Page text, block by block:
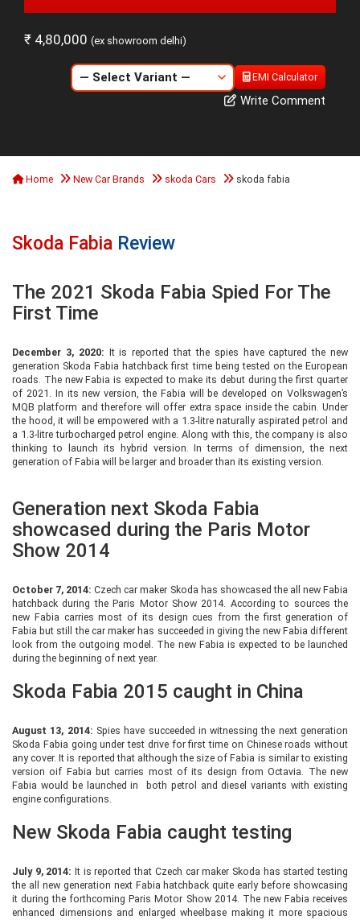
₹ 4,80,000 (ex showroom delhi)
EMI Calculator
Write Comment
Home New Car Brands skoda Cars skoda fabia
Skoda Fabia Review
The 2021 Skoda Fabia Spied For The
First Time
December 3, 2020: It is reported that the spies have captured the new
generation Skoda Fabia hatchback first time being tested on the European
roads. The new Fabia is expected to make its debut during the first quarter
of 2021. In its new version, the Fabia will be developed on Volkswagen’s
MQB platform and therefore will offer extra space inside the cabin. Under
the hood, it will be empowered with a 1.3-litre naturally aspirated petrol and
a 1.3-litre turbocharged petrol engine. Along with this, the company is also
thinking to launch its hybrid version. In terms of dimension, the next
generation of Fabia will be larger and broader than its existing version.
Generation next Skoda Fabia
showcased during the Paris Motor
Show 2014
October 7, 2014: Czech car maker Skoda has showcased the all new Fabia
hatchback during the Paris Motor Show 2014. According to sources the
new Fabia carries most of its design cues from the first generation of
Fabia but still the car maker has succeeded in giving the new Fabia different
look from the outgoing model. The new Fabia is expected to be launched
during the beginning of next year.
Skoda Fabia 2015 caught in China
August 13, 2014: Spies have succeeded in witnessing the next generation
Skoda Fabia going under test drive for first time on Chinese roads without
any cover. It is reported that although the size of Fabia is similar to existing
version oif Fabia but carries most of its design from Octavia. The new
Fabia would be launched in both petrol and diesel variants with existing
engine configurations.
New Skoda Fabia caught testing
July 9, 2014: It is reported that Czech car maker Skoda has started testing
the all new generation next Fabia hatchback quite early before showcasing
it during the forthcoming Paris Motor Show 2014. The new Fabia receives
enhanced dimensions and enlarged wheelbase making it more spacious